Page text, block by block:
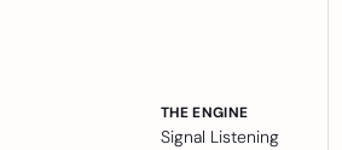
THE ENGINE
Signal Listening